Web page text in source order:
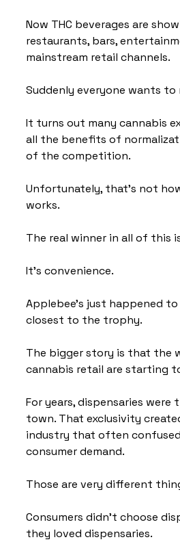
Now THC beverages are
restaurants, bars,
mainstream retail channels.
Suddenly everyone wants
It turns out many cannabis
all the benefits of
of the competition.
Unfortunately, that's not
works.
The real winner in all of this
It's convenience.
Applebee's just happened
closest to the trophy.
The bigger story is that the
cannabis retail are starting
For years, dispensaries were
town. That exclusivity
industry that often
consumer demand.
Those are very different
Consumers didn't choose
they loved dispensaries.